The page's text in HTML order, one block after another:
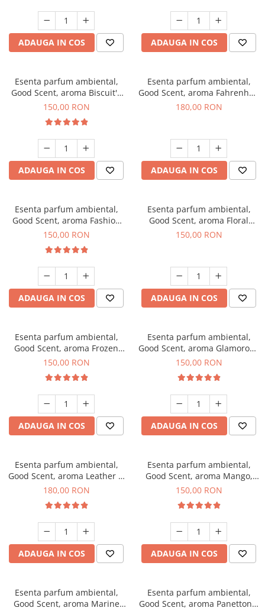
ADAUGA IN COS ADAUGA IN COS
Esenta parfum ambiental,
Good Scent, aroma Biscuit's
Toffee, 200 g
150,00 RON
ADAUGA IN COS
Esenta parfum ambiental,
Good Scent, aroma Fahrenhait
DIO, 200 g
180,00 RON
ADAUGA IN COS
Esenta parfum ambiental,
Good Scent, aroma Fashion
Vanilla, 200 g
150,00 RON
ADAUGA IN COS
Esenta parfum ambiental,
Good Scent, aroma Floral
Bouquet, 200 g
150,00 RON
ADAUGA IN COS
Esenta parfum ambiental,
Good Scent, aroma Frozen
Cappuccino, 200 g
150,00 RON
ADAUGA IN COS
Esenta parfum ambiental,
Good Scent, aroma Glamorous
Musc & Talc, 200 g
150,00 RON
ADAUGA IN COS
Esenta parfum ambiental,
Good Scent, aroma Leather &
Black Oudh, 200 g
180,00 RON
ADAUGA IN COS
Esenta parfum ambiental,
Good Scent, aroma Mango,
200 g
150,00 RON
ADAUGA IN COS
Esenta parfum ambiental,
Good Scent, aroma Marine
Esenta parfum ambiental,
Good Scent, aroma Panettone,